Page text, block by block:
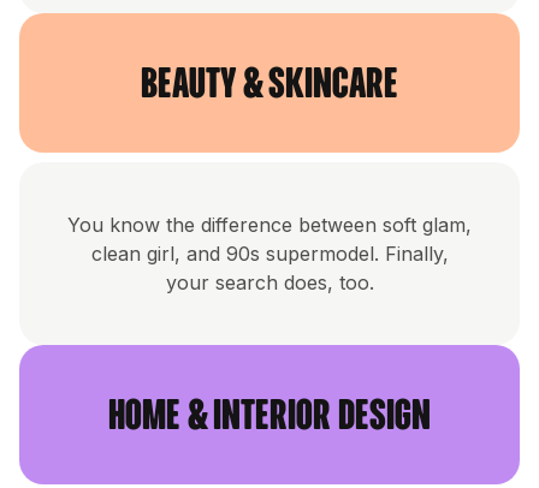
You know the difference between soft glam,
clean girl, and 90s supermodel. Finally,
your search does, too.
Beauty & Skincare
Home & Interior Design